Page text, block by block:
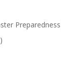
Preparedness